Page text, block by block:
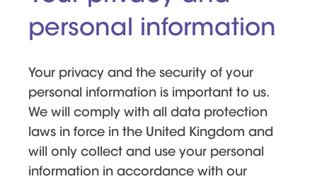
personal information
Your privacy and the security of your
personal information is important to us.
We will comply with all data protection
laws in force in the United Kingdom and
will only collect and use your personal
information in accordance with our